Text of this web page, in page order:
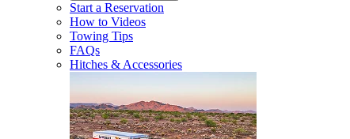
Start a Reservation
How to Videos
Towing Tips
FAQs
Hitches & Accessories